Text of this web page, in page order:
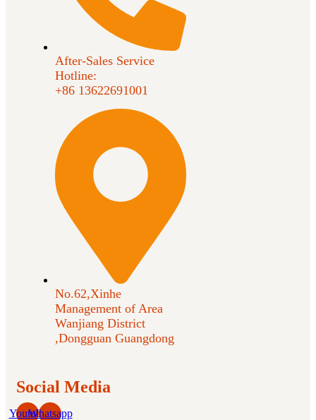
After-Sales Service
Hotline:
+86 13622691001
No.62,Xinhe
Management of Area
Wanjiang District
,Dongguan Guangdong
Social Media
YoutubeWhatsapp